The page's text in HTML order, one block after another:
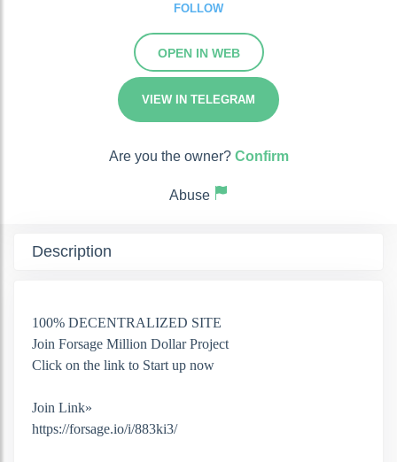
FOLLOW
OPEN IN WEB
VIEW IN TELEGRAM
Are you the owner? Confirm
Abuse
Description
100% DECENTRALIZED SITE
Join Forsage Million Dollar Project
Click on the link to Start up now
Join Link»
https://forsage.io/i/883ki3/